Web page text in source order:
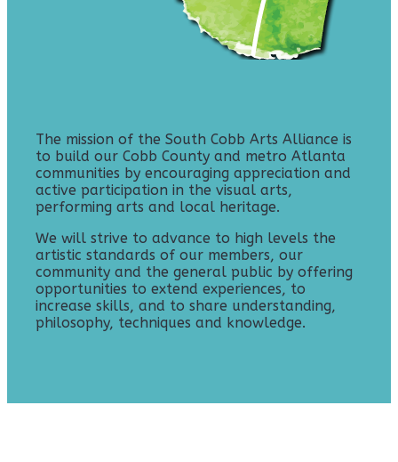
The mission of the South Cobb Arts Alliance is
to build our Cobb County and metro Atlanta
communities by encouraging appreciation and
active participation in the visual arts,
performing arts and local heritage.
We will strive to advance to high levels the
artistic standards of our members, our
community and the general public by offering
opportunities to extend experiences, to
increase skills, and to share understanding,
philosophy, techniques and knowledge.